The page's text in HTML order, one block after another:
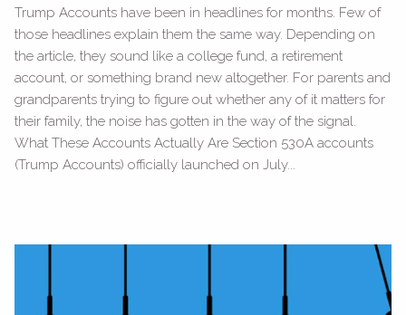
Trump Accounts have been in headlines for months. Few of
those headlines explain them the same way. Depending on
the article, they sound like a college fund, a retirement
account, or something brand new altogether. For parents and
grandparents trying to figure out whether any of it matters for
their family, the noise has gotten in the way of the signal.
What These Accounts Actually Are Section 530A accounts
(Trump Accounts) officially launched on July...